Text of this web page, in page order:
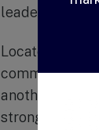
leadership,
Located in
community
another. With
strong